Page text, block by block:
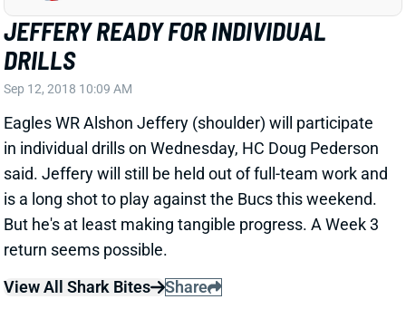
DRILLS
Sep 12, 2018 10:09 AM
Eagles WR Alshon Jeffery (shoulder) will participate
in individual drills on Wednesday, HC Doug Pederson
said. Jeffery will still be held out of full-team work and
is a long shot to play against the Bucs this weekend.
But he's at least making tangible progress. A Week 3
return seems possible.
View All Shark Bites
Share